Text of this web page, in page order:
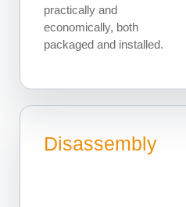
practically and
economically, both
packaged and installed.
Disassembly